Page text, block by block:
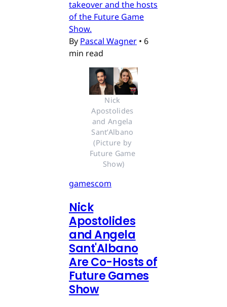
takeover and the hosts
of the Future Game
Show.
By Pascal Wagner • 6
min read
Nick
Apostolides
and Angela
Sant’Albano
(Picture by
Future Game
Show)
gamescom
Nick
Apostolides
and Angela
Sant'Albano
Are Co-Hosts of
Future Games
Show